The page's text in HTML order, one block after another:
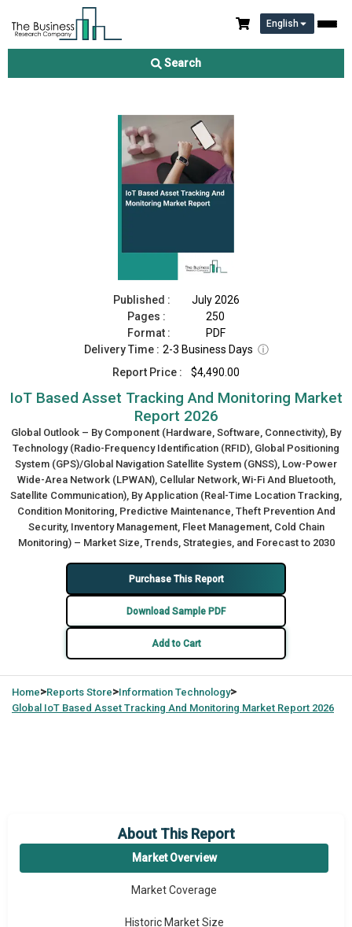
English
Search
IoT Based Asset Tracking And Monitoring Market Report 2026
Published :
July 2026
Pages :
250
Format :
PDF
Delivery Time : 2-3 Business Days ⓘ
Report Price :
$4,490.00
IoT Based Asset Tracking And Monitoring Market
Report 2026
Global Outlook – By Component (Hardware, Software, Connectivity), By
Technology (Radio-Frequency Identification (RFID), Global Positioning
System (GPS)/Global Navigation Satellite System (GNSS), Low-Power
Wide-Area Network (LPWAN), Cellular Network, Wi-Fi And Bluetooth,
Satellite Communication), By Application (Real-Time Location Tracking,
Condition Monitoring, Predictive Maintenance, Theft Prevention And
Security, Inventory Management, Fleet Management, Cold Chain
Monitoring) – Market Size, Trends, Strategies, and Forecast to 2030
Purchase This Report
Download Sample PDF
Add to Cart
Home>Reports Store>Information Technology>
Global IoT Based Asset Tracking And Monitoring Market Report 2026
About This Report
Market Overview
Market Coverage
Historic Market Size